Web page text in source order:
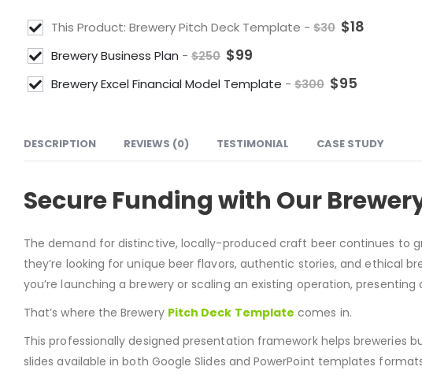
This Product: Brewery Pitch Deck Template - $30 $18
Brewery Business Plan - $250 $99
Brewery Excel Financial Model Template - $300 $95
DESCRIPTION REVIEWS (0) TESTIMONIAL CASE STUDY
Secure Funding with Our
The demand for distinctive, locally-produced craft beer continues to
they’re looking for unique beer flavors, authentic stories, and ethical
you’re launching a brewery or scaling an existing operation,
That’s where the Brewery Pitch Deck Template comes in.
This professionally designed presentation framework helps breweries
slides available in both Google Slides and PowerPoint templates